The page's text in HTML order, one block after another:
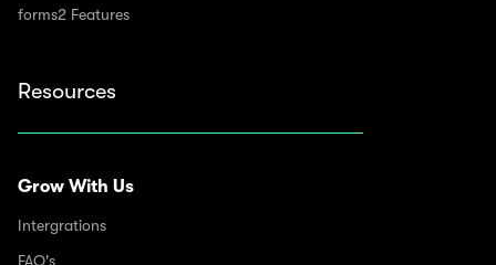
forms2 Features
Resources
Grow With Us
Intergrations
FAQ's